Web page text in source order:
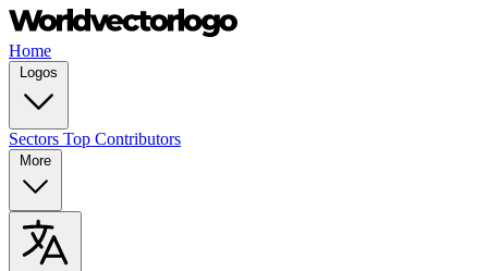
Home
Logos
Sectors Top Contributors
More